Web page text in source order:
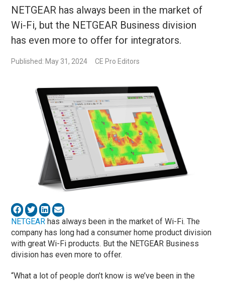
NETGEAR has always been in the market of
Wi-Fi, but the NETGEAR Business division
has even more to offer for integrators.
Published: May 31, 2024 CE Pro Editors
NETGEAR has always been in the market of Wi-Fi. The
company has long had a consumer home product division
with great Wi-Fi products. But the NETGEAR Business
division has even more to offer.
“What a lot of people don’t know is we’ve been in the